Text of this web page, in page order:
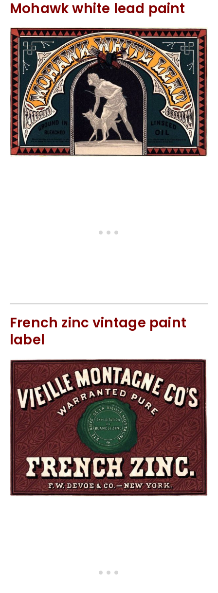
Mohawk white lead paint
French zinc vintage paint
label